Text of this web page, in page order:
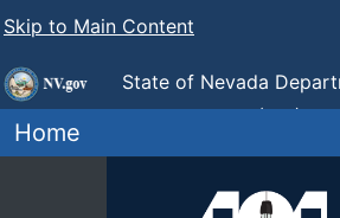
Skip to Main Content
State of Nevada
Industry Industrial Relations (DIR)
Home